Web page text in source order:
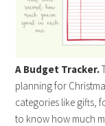
A Budget Tracker.
planning for
categories like gifts,
to know how much